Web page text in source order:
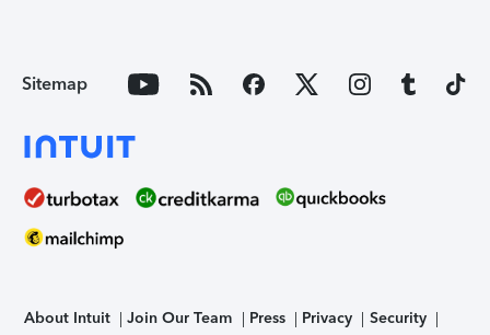
Sitemap
About Intuit Join Our Team Press Privacy
Security